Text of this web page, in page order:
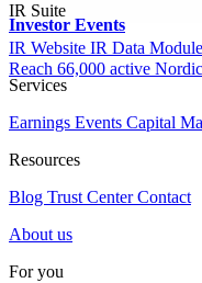
Investor Events
Reach 66,000 active
IR Suite
IR Website IR Data
Services
Earnings Events Capital
Resources
Blog Trust CenterContact
About us
For you